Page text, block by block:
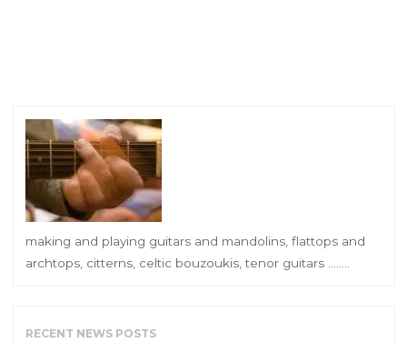
making and playing guitars and mandolins, flattops and
archtops, citterns, celtic bouzoukis, tenor guitars ……..
RECENT NEWS POSTS